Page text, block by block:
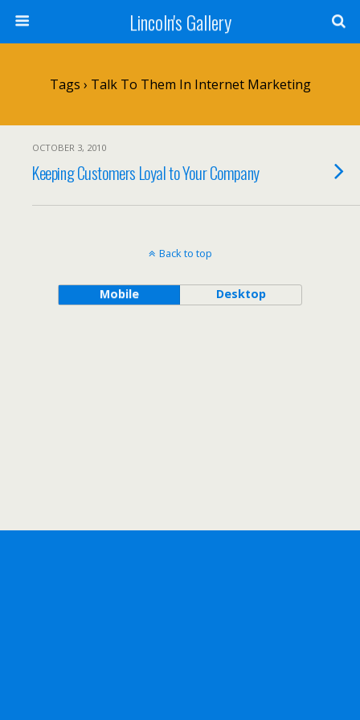
Lincoln's Gallery
Tags › Talk To Them In Internet Marketing
OCTOBER 3, 2010
Keeping Customers Loyal to Your Company
Back to top
Mobile Desktop